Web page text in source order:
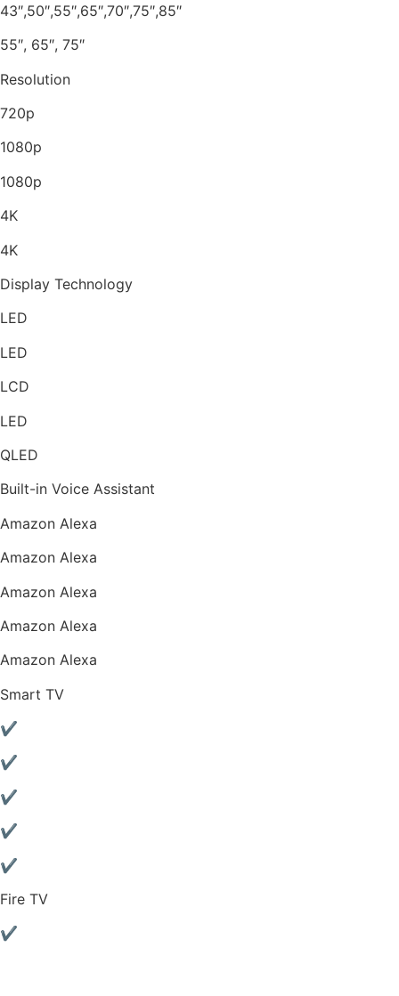
43″,50″,55″,65″,70″,75″,85″
55″, 65″, 75″
Resolution
720p
1080p
1080p
4K
4K
Display Technology
LED
LED
LCD
LED
QLED
Built-in Voice Assistant
Amazon Alexa
Amazon Alexa
Amazon Alexa
Amazon Alexa
Amazon Alexa
Smart TV
✔
✔
✔
✔
✔
Fire TV
✔